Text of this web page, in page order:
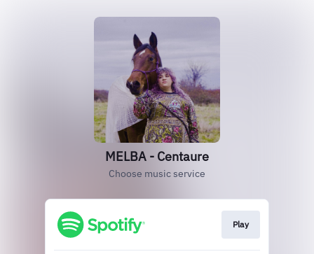
MELBA - Centaure
Choose music service
Play